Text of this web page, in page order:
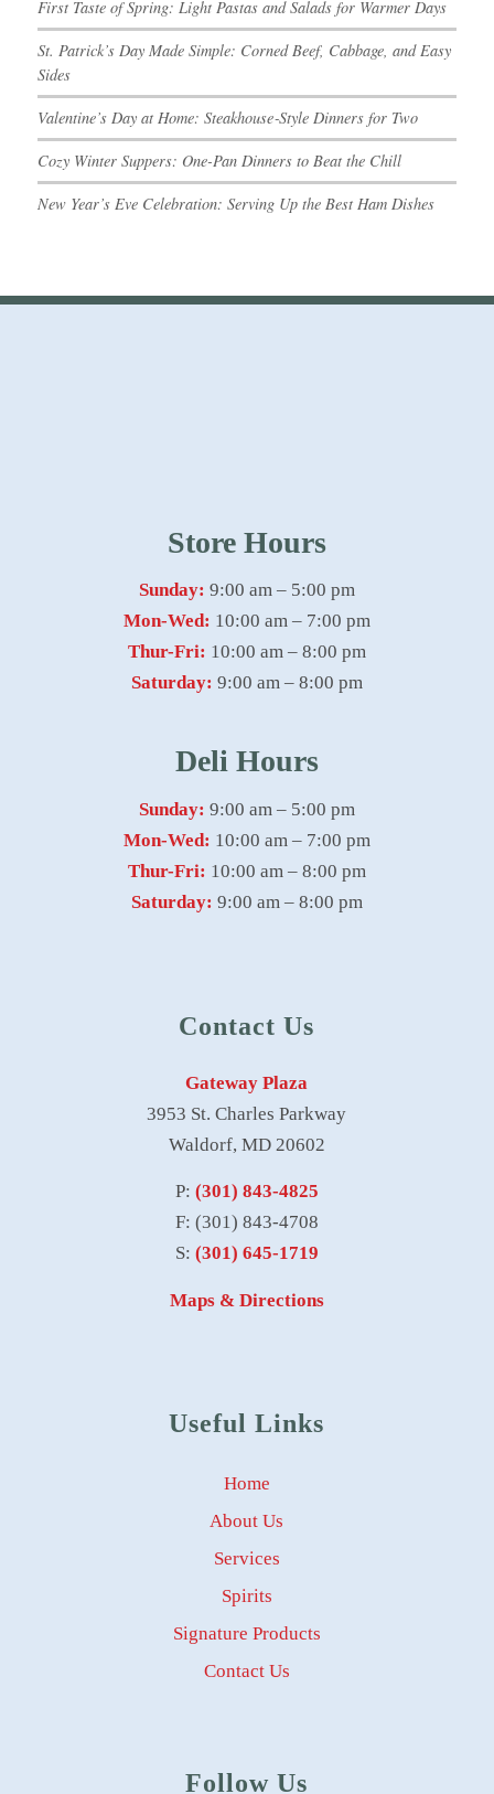
First Taste of Spring: Light Pastas and Salads for Warmer Days
St. Patrick’s Day Made Simple: Corned Beef, Cabbage, and Easy
Sides
Valentine’s Day at Home: Steakhouse‑Style Dinners for Two
Cozy Winter Suppers: One-Pan Dinners to Beat the Chill
New Year’s Eve Celebration: Serving Up the Best Ham Dishes
Store Hours
Sunday: 9:00 am – 5:00 pm
Mon-Wed: 10:00 am – 7:00 pm
Thur-Fri: 10:00 am – 8:00 pm
Saturday: 9:00 am – 8:00 pm
Deli Hours
Sunday: 9:00 am – 5:00 pm
Mon-Wed: 10:00 am – 7:00 pm
Thur-Fri: 10:00 am – 8:00 pm
Saturday: 9:00 am – 8:00 pm
Contact Us
Gateway Plaza
3953 St. Charles Parkway
Waldorf, MD 20602
P: (301) 843-4825
F: (301) 843-4708
S: (301) 645-1719
Maps & Directions
Useful Links
Home
About Us
Services
Spirits
Signature Products
Contact Us
Follow Us